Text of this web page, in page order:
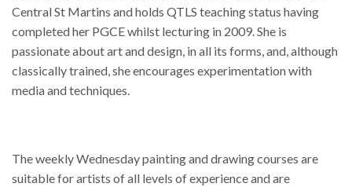
Central St Martins and holds QTLS teaching status having
completed her PGCE whilst lecturing in 2009. She is
passionate about art and design, in all its forms, and, although
classically trained, she encourages experimentation with
media and techniques.
The weekly Wednesday painting and drawing courses are
suitable for artists of all levels of experience and are